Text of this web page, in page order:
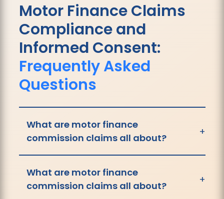
Motor Finance Claims
Compliance and
Informed Consent:
Frequently Asked
Questions
What are motor finance
commission claims all about?
+
What are motor finance
commission claims all about?
+